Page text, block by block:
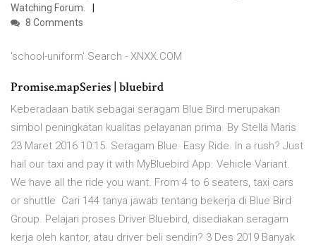
Watching Forum.
8 Comments
'school-uniform' Search - XNXX.COM
Promise.mapSeries | bluebird
Keberadaan batik sebagai seragam Blue Bird merupakan
simbol peningkatan kualitas pelayanan prima. By Stella Maris
23 Maret 2016 10:15. Seragam Blue Easy Ride. In a rush? Just
hail our taxi and pay it with MyBluebird App. Vehicle Variant.
We have all the ride you want. From 4 to 6 seaters, taxi cars
or shuttle Cari 144 tanya jawab tentang bekerja di Blue Bird
Group. Pelajari proses Driver Bluebird, disediakan seragam
kerja oleh kantor, atau driver beli sendiri? 3 Des 2019 Banyak